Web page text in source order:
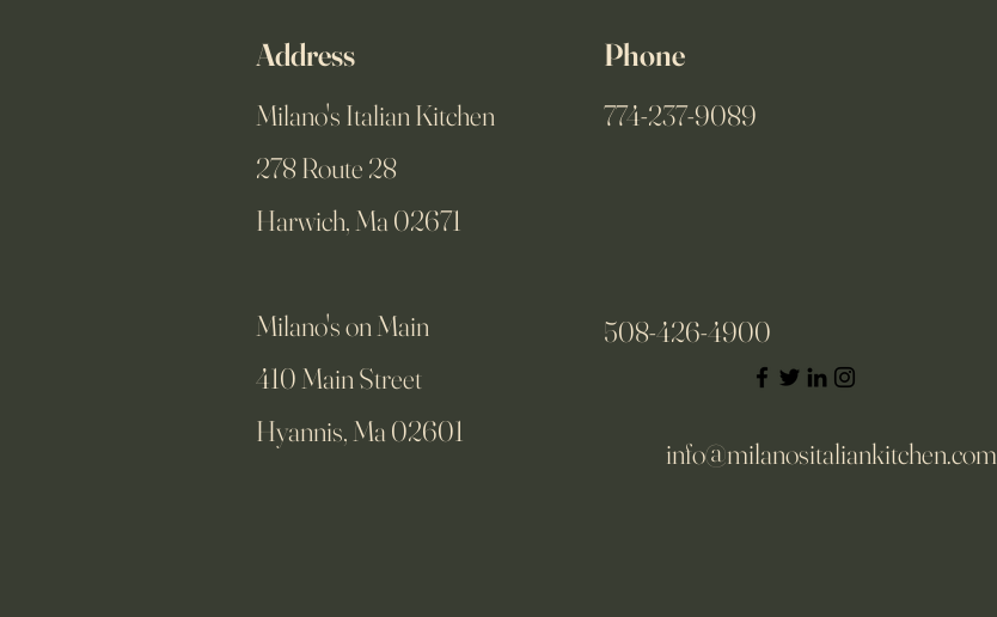
Address
Milano's Italian Kitchen
278 Route 28
Harwich, Ma 02671
Milano's on Main
410 Main Street
Hyannis, Ma 02601
Phone
774-237-9089
508-426-4900
info@milanositaliankitchen.com